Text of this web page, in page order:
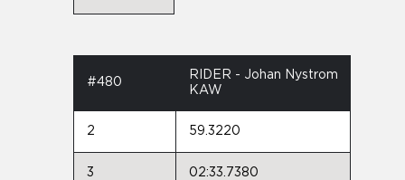
#480
RIDER - Johan Nystrom
KAW
2 59.3220
3 02:33.7380